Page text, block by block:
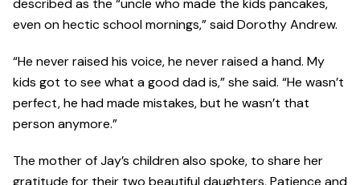
described as the “uncle who made the kids pancakes,
even on hectic school mornings,” said Dorothy Andrew.
“He never raised his voice, he never raised a hand. My
kids got to see what a good dad is,” she said. “He wasn’t
perfect, he had made mistakes, but he wasn’t that
person anymore.”
The mother of Jay’s children also spoke, to share her
gratitude for their two beautiful daughters, Patience and